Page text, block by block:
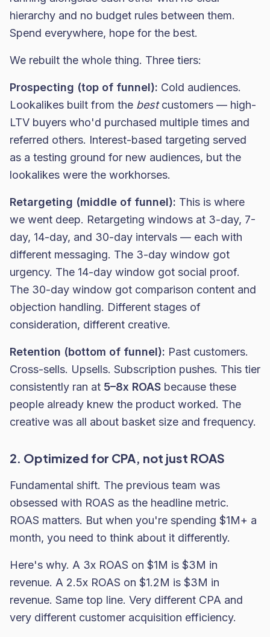
hierarchy and no budget rules between them.
Spend everywhere, hope for the best.
We rebuilt the whole thing. Three tiers:
Prospecting (top of funnel): Cold audiences.
Lookalikes built from the bestcustomers — high-
LTV buyers who'd purchased multiple times and
referred others. Interest-based targeting served
as a testing ground for new audiences, but the
lookalikes were the workhorses.
Retargeting (middle of funnel): This is where
we went deep. Retargeting windows at 3-day, 7-
day, 14-day, and 30-day intervals — each with
different messaging. The 3-day window got
urgency. The 14-day window got social proof.
The 30-day window got comparison content and
objection handling. Different stages of
consideration, different creative.
Retention (bottom of funnel): Past customers.
Cross-sells. Upsells. Subscription pushes. This tier
consistently ran at 5–8x ROAS because these
people already knew the product worked. The
creative was all about basket size and frequency.
2. Optimized for CPA, not just ROAS
Fundamental shift. The previous team was
obsessed with ROAS as the headline metric.
ROAS matters. But when you're spending $1M+ a
month, you need to think about it differently.
Here's why. A 3x ROAS on $1M is $3M in
revenue. A 2.5x ROAS on $1.2M is $3M in
revenue. Same top line. Very different CPA and
very different customer acquisition efficiency.